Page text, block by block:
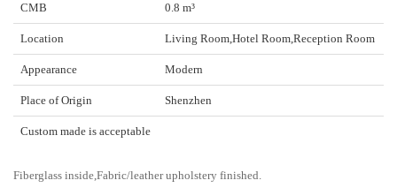
CMB 0.8 m³
Location Living Room,Hotel Room,Reception Room
Appearance Modern
Place of Origin Shenzhen
Custom made is acceptable
Fiberglass inside,Fabric/leather upholstery finished.